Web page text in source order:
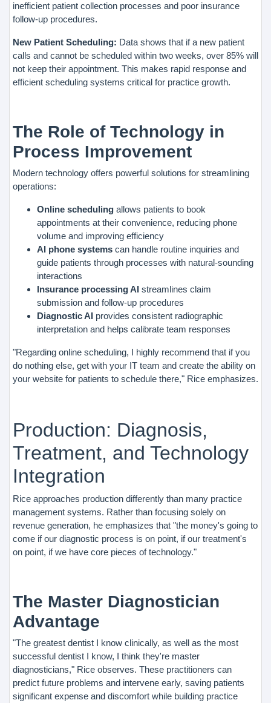
inefficient patient collection processes and poor insurance
follow-up procedures.
New Patient Scheduling: Data shows that if a new patient
calls and cannot be scheduled within two weeks, over 85% will
not keep their appointment. This makes rapid response and
efficient scheduling systems critical for practice growth.
The Role of Technology in
Process Improvement
Modern technology offers powerful solutions for streamlining
operations:
Online scheduling allows patients to book
appointments at their convenience, reducing phone
volume and improving efficiency
AI phone systems can handle routine inquiries and
guide patients through processes with natural-sounding
interactions
Insurance processing AI streamlines claim
submission and follow-up procedures
Diagnostic AI provides consistent radiographic
interpretation and helps calibrate team responses
"Regarding online scheduling, I highly recommend that if you
do nothing else, get with your IT team and create the ability on
your website for patients to schedule there," Rice emphasizes.
Production: Diagnosis,
Treatment, and Technology
Integration
Rice approaches production differently than many practice
management systems. Rather than focusing solely on
revenue generation, he emphasizes that "the money's going to
come if our diagnostic process is on point, if our treatment's
on point, if we have core pieces of technology."
The Master Diagnostician
Advantage
"The greatest dentist I know clinically, as well as the most
successful dentist I know, I think they're master
diagnosticians," Rice observes. These practitioners can
predict future problems and intervene early, saving patients
significant expense and discomfort while building practice